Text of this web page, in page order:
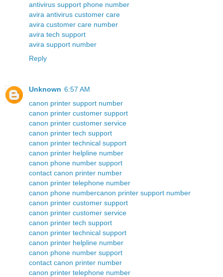
antivirus support phone number
avira antivirus customer care
avira customer care number
avira tech support
avira support number
Reply
Unknown 6:57 AM
canon printer support number
canon printer customer support
canon printer customer service
canon printer tech support
canon printer technical support
canon printer helpline number
canon phone number support
contact canon printer number
canon printer telephone number
canon phone numbercanon printer support number
canon printer customer support
canon printer customer service
canon printer tech support
canon printer technical support
canon printer helpline number
canon phone number support
contact canon printer number
canon printer telephone number